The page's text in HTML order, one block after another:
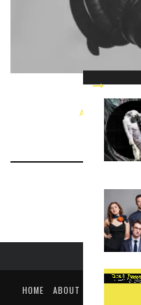
THE
ARTICLE
HOME ABOUT